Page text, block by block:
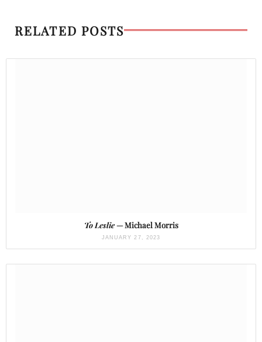
RELATED POSTS
To Leslie— Michael Morris
JANUARY 27, 2023